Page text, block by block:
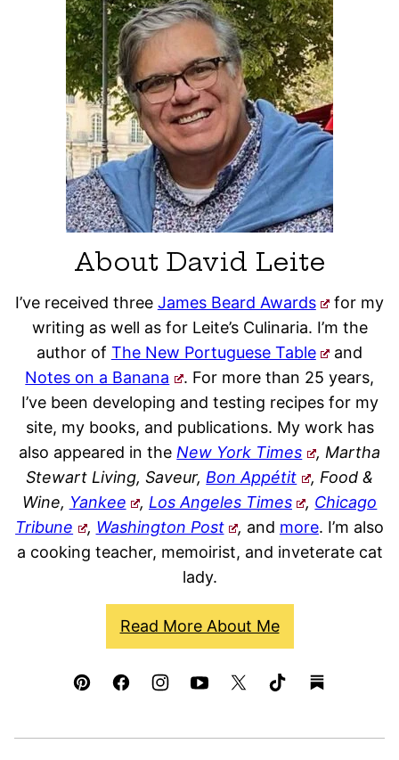
About David Leite
I’ve received three James Beard Awards
for my
writing as well as for Leite’s Culinaria. I’m the
author of The New Portuguese Table
and
Notes on a Banana
. For more than 25 years,
I’ve been developing and testing recipes for my
site, my books, and publications. My work has
also appeared in the New York Times
, Martha
Stewart Living, Saveur, Bon Appétit
, Food &
Wine, Yankee , Los Angeles Times , Chicago
Tribune
, Washington Post , and more. I’m also
a cooking teacher, memoirist, and inveterate cat
lady.
Read More About Me